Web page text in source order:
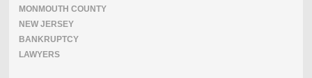
MONMOUTH COUNTY
NEW JERSEY
BANKRUPTCY
LAWYERS